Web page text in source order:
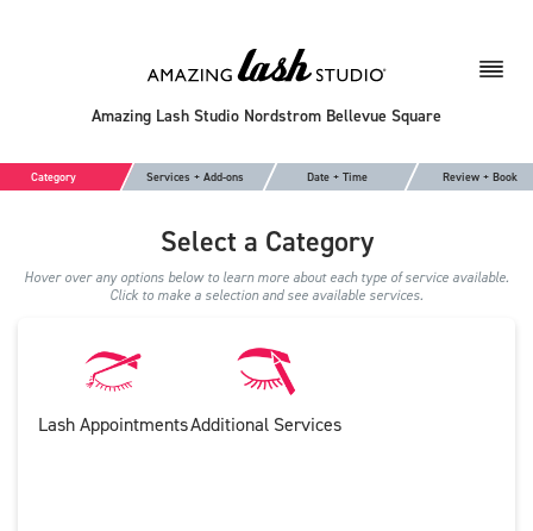
Amazing Lash Studio Nordstrom Bellevue Square
Category Services + Add-ons Date + Time Review + Book
Select a Category
Hover over any options below to learn more about each type of service available.
Click to make a selection and see available services.
Lash AppointmentsAdditional Services